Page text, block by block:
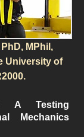
MPhil,
University of
A Testing
Mechanics